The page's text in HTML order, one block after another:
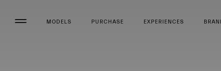
MODELS PURCHASE EXPERIENCES